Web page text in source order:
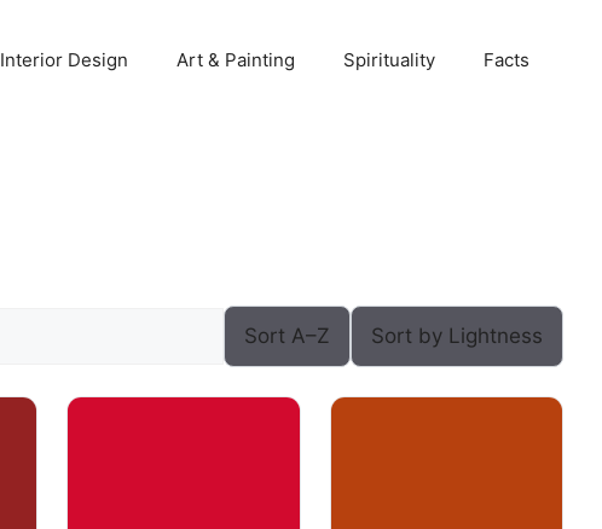
Interior Design Art & Painting Spirituality Facts
Sort A–Z Sort by Lightness